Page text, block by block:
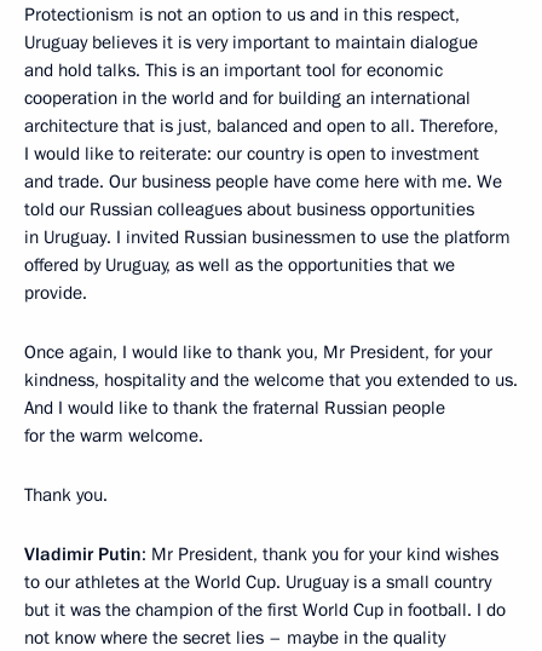
Protectionism is not an option to us and in this respect,
Uruguay believes it is very important to maintain dialogue
and hold talks. This is an important tool for economic
cooperation in the world and for building an international
architecture that is just, balanced and open to all. Therefore,
I would like to reiterate: our country is open to investment
and trade. Our business people have come here with me. We
told our Russian colleagues about business opportunities
in Uruguay. I invited Russian businessmen to use the platform
offered by Uruguay, as well as the opportunities that we
provide.
Once again, I would like to thank you, Mr President, for your
kindness, hospitality and the welcome that you extended to us.
And I would like to thank the fraternal Russian people
for the warm welcome.
Thank you.
Vladimir Putin: Mr President, thank you for your kind wishes
to our athletes at the World Cup. Uruguay is a small country
but it was the champion of the first World Cup in football. I do
not know where the secret lies – maybe in the quality